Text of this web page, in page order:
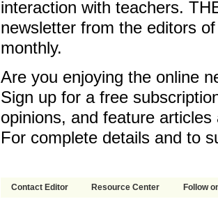
interaction with teachers.
newsletter from the editors
monthly.
Are you enjoying the online
Sign up for a free
opinions, and feature
For complete details and to
Contact Editor Resource Center Follow